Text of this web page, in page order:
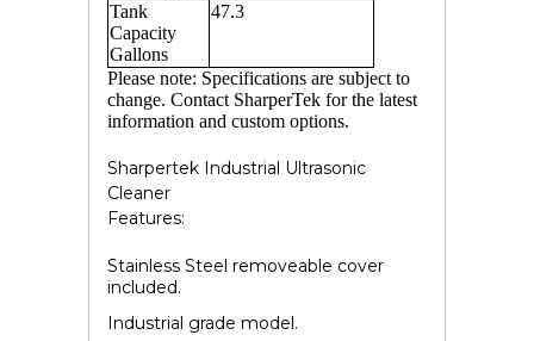
Tank
Capacity
Gallons
47.3
Please note: Specifications are subject to
change. Contact SharperTek for the latest
information and custom options.
Sharpertek Industrial Ultrasonic
Cleaner
Features:
Stainless Steel removeable cover
included.
Industrial grade model.